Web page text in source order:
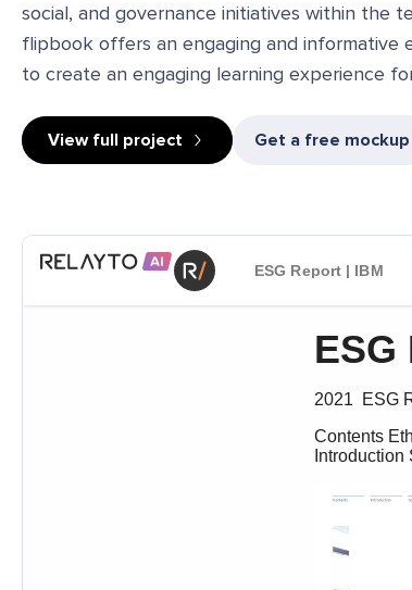
social, and governance initiatives within the
flipbook offers an engaging and informative
to create an engaging learning experience
View full project Get a free mockup